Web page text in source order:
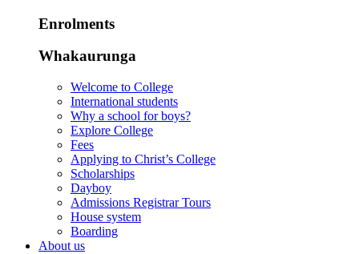
Enrolments
Whakaurunga
Welcome to College
International students
Why a school for boys?
Explore College
Fees
Applying to Christ’s College
Scholarships
Dayboy
Admissions Registrar Tours
House system
Boarding
About us